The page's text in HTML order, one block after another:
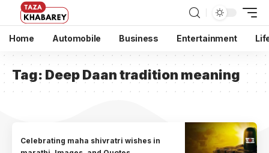
Home Automobile Business Entertainment
Tag: Deep Daan tradition meaning
Celebrating maha shivratri wishes in